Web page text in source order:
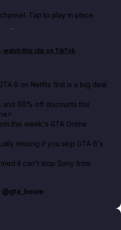
Tap to play in place.
creators can react to the
watch this clip on TikTok.
6 on Netflix first is a big deal
and 60% off discounts this
this week's GTA Online
missing if you skip GTA 6's
it can't stop Sony from
@gta_boom